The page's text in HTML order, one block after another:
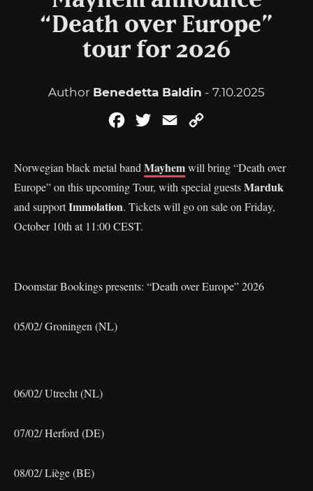
“Death over Europe”
tour for 2026
Author Benedetta Baldin - 7.10.2025
FacebookTwitterEmail
Norwegian black metal band Mayhemwill bring “Death over
Europe” on this upcoming Tour, with special guestsMarduk
and supportImmolation. Tickets will go on sale on Friday,
October 10th at 11:00 CEST.
Doomstar Bookings presents: “Death over Europe” 2026
05/02/ Groningen (NL)
06/02/ Utrecht (NL)
07/02/ Herford (DE)
08/02/ Liège (BE)